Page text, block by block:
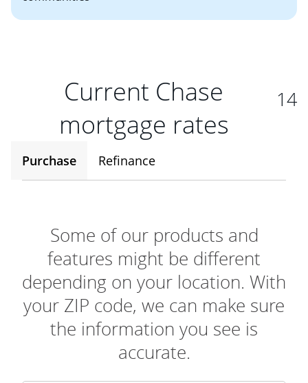
Current Chase
mortgage rates
14
Purchase Refinance